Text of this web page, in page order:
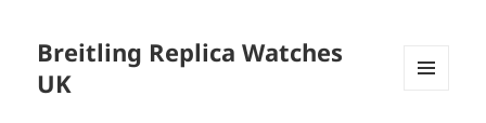
Breitling Replica Watches
UK